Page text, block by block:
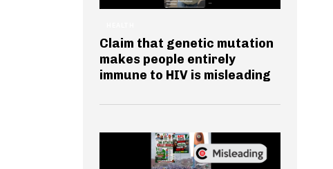
Claim that genetic mutation
makes people entirely
immune to HIV is misleading